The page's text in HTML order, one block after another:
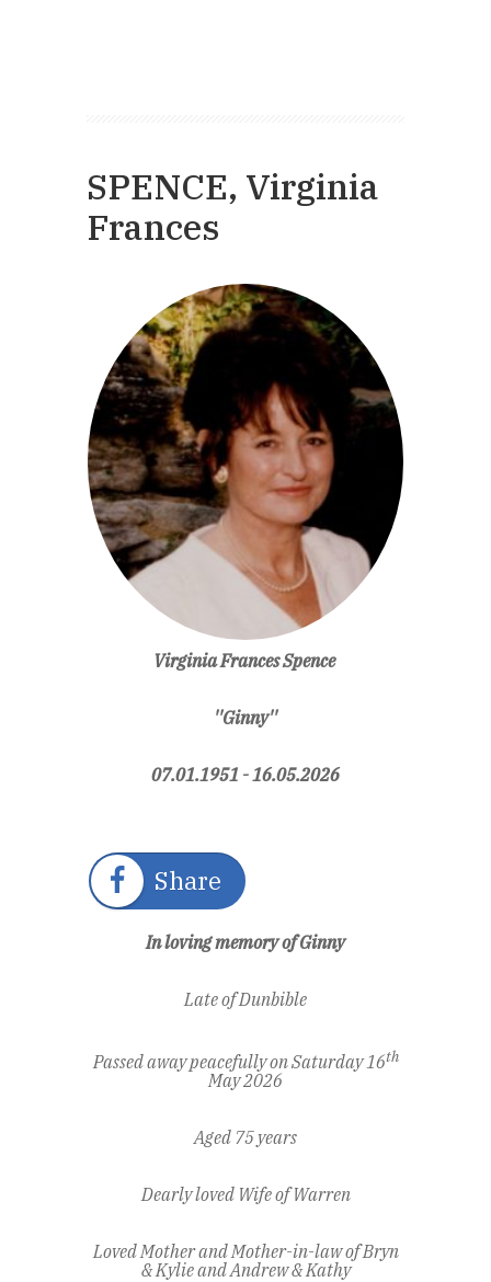
SPENCE, Virginia
Frances
Virginia Frances Spence
''Ginny''
07.01.1951 - 16.05.2026
Share
In loving memory of Ginny
Late of Dunbible
Passed away peacefully on Saturday 16th
May 2026
Aged 75 years
Dearly loved Wife of Warren
Loved Mother and Mother-in-law of Bryn
& Kylie and Andrew & Kathy